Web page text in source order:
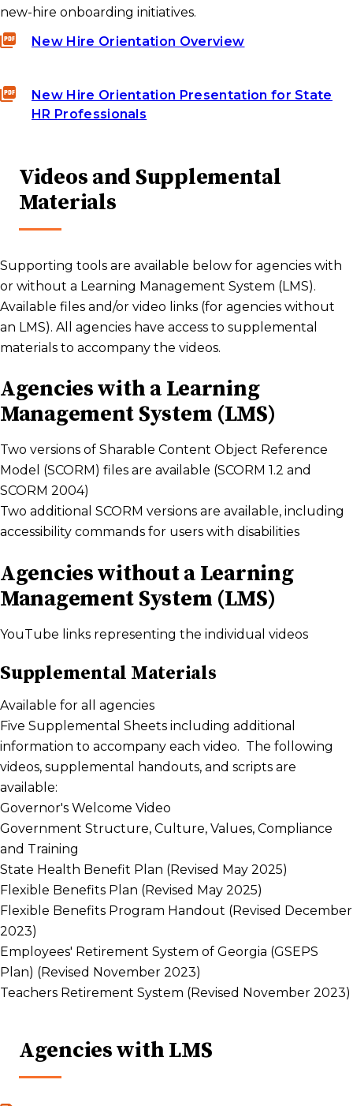
new-hire onboarding initiatives.
New Hire Orientation Overview
New Hire Orientation Presentation for State
HR Professionals
Videos and Supplemental
Materials
Supporting tools are available below for agencies with
or without a Learning Management System (LMS).
Available files and/or video links (for agencies without
an LMS). All agencies have access to supplemental
materials to accompany the videos.
Agencies with a Learning
Management System (LMS)
Two versions of Sharable Content Object Reference
Model (SCORM) files are available (SCORM 1.2 and
SCORM 2004)
Two additional SCORM versions are available, including
accessibility commands for users with disabilities
Agencies without a Learning
Management System (LMS)
YouTube links representing the individual videos
Supplemental Materials
Available for all agencies
Five Supplemental Sheets including additional
information to accompany each video. The following
videos, supplemental handouts, and scripts are
available:
Governor's Welcome Video
Government Structure, Culture, Values, Compliance
and Training
State Health Benefit Plan (Revised May 2025)
Flexible Benefits Plan (Revised May 2025)
Flexible Benefits Program Handout (Revised December
2023)
Employees' Retirement System of Georgia (GSEPS
Plan) (Revised November 2023)
Teachers Retirement System (Revised November 2023)
Agencies with LMS